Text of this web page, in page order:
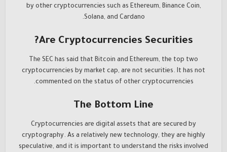
by other cryptocurrencies such as Ethereum, Binance Coin,
Solana, and Cardano.
Are Cryptocurrencies Securities?
The SEC has said that Bitcoin and Ethereum, the top two
cryptocurrencies by market cap, are not securities. It has not
commented on the status of other cryptocurrencies.
The Bottom Line
Cryptocurrencies are digital assets that are secured by
cryptography. As a relatively new technology, they are highly
speculative, and it is important to understand the risks involved